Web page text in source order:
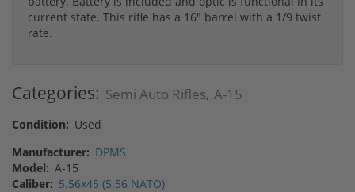
current state. This rifle has a 16" barrel with a 1/9 twist
rate.
Categories: Semi Auto Rifles, A-15
Condition: Used
Manufacturer: DPMS
Model: A-15
Caliber: 5.56x45 (5.56 NATO)